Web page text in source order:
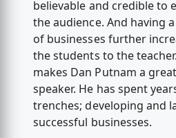
believable and credible to
the audience. And having
of businesses further
the students to the
makes Dan Putnam a
speaker. He has spent
trenches; developing and
successful businesses.